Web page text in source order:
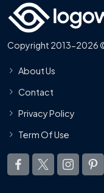
Copyright 2013-2026
About Us
Contact
Privacy Policy
Term Of Use